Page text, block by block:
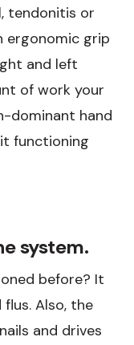
tendonitis or
ergonomic grip
and left
of work your
dominant hand
functioning
system.
before? It
Also, the
and drives